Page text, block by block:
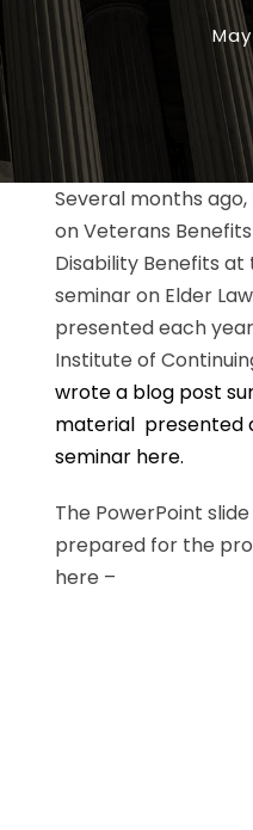
Several months
on Veterans
Disability Benefits at
seminar on Elder
presented each
Institute of
wrote a blog post
material presented
seminar here.
The PowerPoint
prepared for the
here –